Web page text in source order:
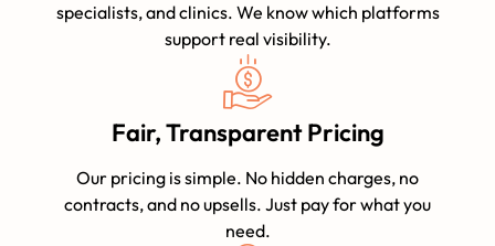
specialists, and clinics. We know which platforms
support real visibility.
Fair, Transparent Pricing
Our pricing is simple. No hidden charges, no
contracts, and no upsells. Just pay for what you
need.